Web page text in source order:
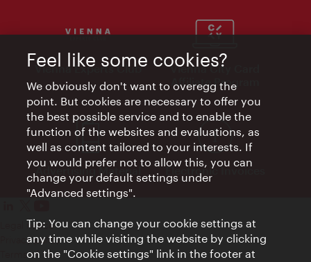
Vienna Experts Club
Vienna City Card
Affiliate Program
Advertising Material Electronic Invoices
Legal notice
Privacy policy
Terms of Use
Feel like some cookies?
We obviously don't want to overegg the
point. But cookies are necessary to offer you
the best possible service and to enable the
function of the websites and evaluations, as
well as content tailored to your interests. If
you would prefer not to allow this, you can
change your default settings under
"Advanced settings".
Tip: You can change your cookie settings at
any time while visiting the website by clicking
on the "Cookie settings" link in the footer at